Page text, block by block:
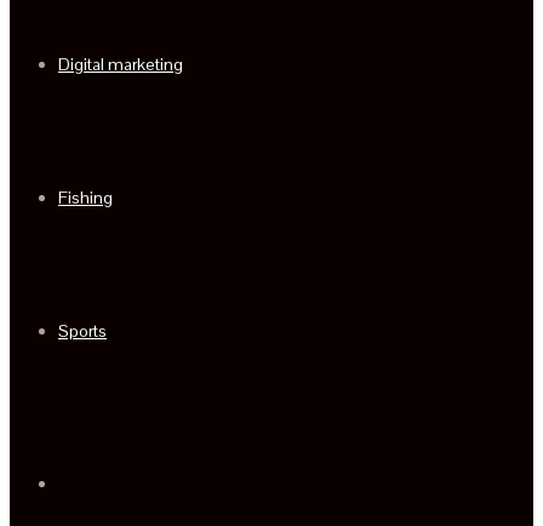
Digital marketing
Fishing
Sports